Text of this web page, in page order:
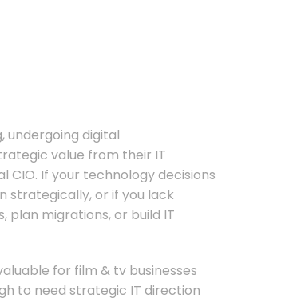
undergoing digital
value from their IT
If your technology decisions
strategically, or if you lack
plan migrations, or build IT
for film & tv businesses
to need strategic IT direction